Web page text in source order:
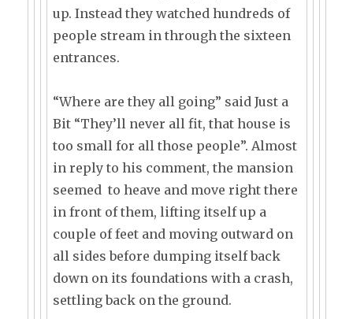
up. Instead they watched hundreds of
people stream in through the sixteen
entrances.
“Where are they all going” said Just a
Bit “They’ll never all fit, that house is
too small for all those people”. Almost
in reply to his comment, the mansion
seemed to heave and move right there
in front of them, lifting itself up a
couple of feet and moving outward on
all sides before dumping itself back
down on its foundations with a crash,
settling back on the ground.